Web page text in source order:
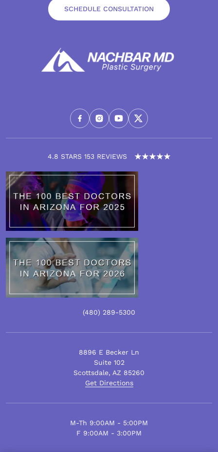
4.8 STARS 153 REVIEWS
SCHEDULE CONSULTATION
(480) 289-5300
8896 E Becker Ln
Suite 102
Scottsdale, AZ 85260
Get Directions
M-Th 9:00AM - 5:00PM
F 9:00AM - 3:00PM